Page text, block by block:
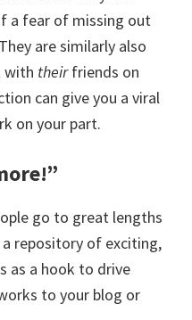
a fear of missing out
are similarly also
with theirfriends on
can give you a viral
on your part.
go to great lengths
a repository of exciting,
as a hook to drive
to your blog or